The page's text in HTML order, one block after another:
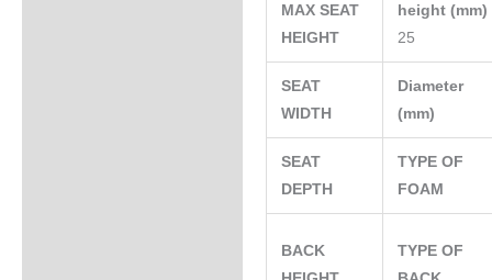
MAX SEAT
HEIGHT
height (mm)
25
SEAT
WIDTH
Diameter
(mm)
SEAT
DEPTH
TYPE OF
FOAM
BACK
TYPE OF